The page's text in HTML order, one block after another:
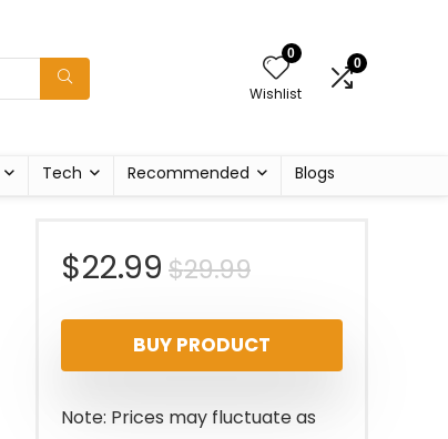
0
Wishlist
0
Tech Recommended Blogs
$29.99Original
price
was:
$29.99.
$22.99
Current
price
is:
$22.99.
BUY PRODUCT
Note: Prices may fluctuate as